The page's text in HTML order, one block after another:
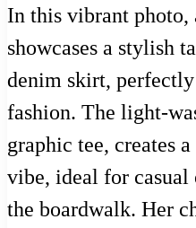
In this vibrant photo,
showcases a stylish
denim skirt,
fashion. The light-
graphic tee, creates
vibe, ideal for
the boardwalk. Her